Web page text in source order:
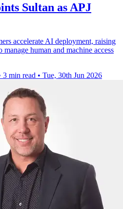
Sultan as APJ
accelerate AI deployment, raising
human and machine access
3 min read • Tue, 30th Jun 2026